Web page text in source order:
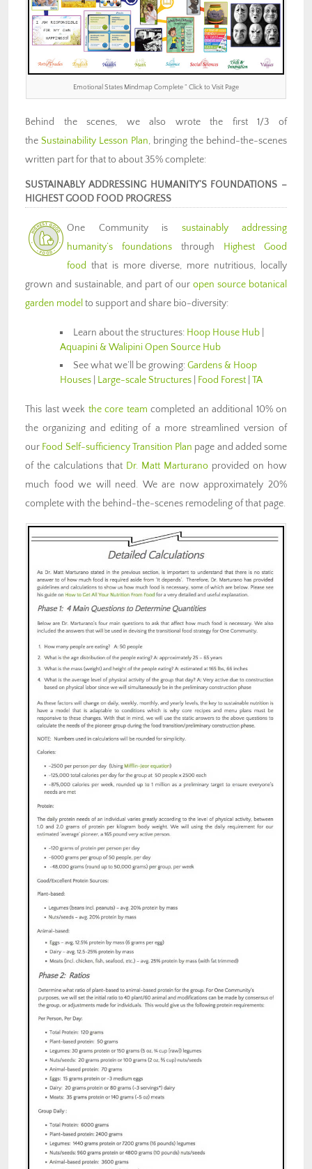
Emotional States Mindmap Complete ” Click to Visit Page
Behind the scenes, we also wrote the first 1/3 of
the Sustainability Lesson Plan, bringing the behind-the-scenes
written part for that to about 35% complete:
SUSTAINABLY ADDRESSING HUMANITY’S FOUNDATIONS –
HIGHEST GOOD FOOD PROGRESS
One Community is sustainably addressing
humanity’s foundations through
Highest Good
food that is more diverse, more nutritious, locally
grown and sustainable, and part of our open source botanical
garden model to support and share bio-diversity:
Learn about the structures: Hoop House Hub
Aquapini & Walipini Open Source Hub
See what we’ll be growing:Gardens & Hoop
Houses
Large-scale Structures Food Forest TA
This last week the core team completed an additional 10% on
the organizing and editing of a more streamlined version of
our Food Self-sufficiency Transition Plan page and added some
of the calculations that Dr. Matt Marturano provided on how
much food we will need. We are now approximately 20%
complete with the behind-the-scenes remodeling of that page.